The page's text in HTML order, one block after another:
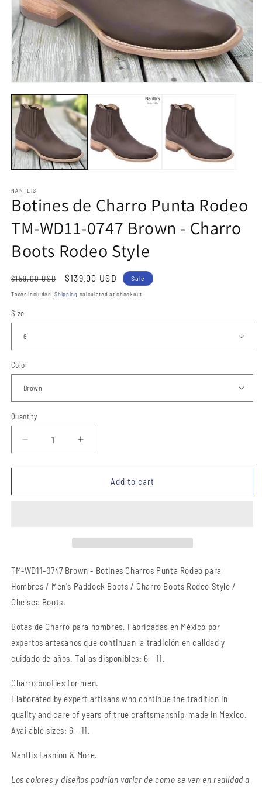
media
1
modal
NANTLIS
Botines de Charro Punta Rodeo
TM-WD11-0747 Brown - Charro
Boots Rodeo Style
Regular
price
$159.00 USD
Sale
price
$139.00 USD Sale
Taxes included.Shipping calculated at checkout.
Size
Color
Quantity
Quantity
Decrease
quantity
for
de
0747
-
Charro
Rodeo
Style
Increase
quantity
for
Botines
de
0747
-
Rodeo
Style
Add to cart
TM-WD11-0747 Brown - Botines Charros Punta Rodeo para
Hombres / Men's Paddock Boots / Charro Boots Rodeo Style /
Chelsea Boots.
Botas de Charro para hombres. Fabricadas en México por
expertos artesanos que continuan la tradición en calidad y
cuidado de años. Tallas disponibles: 6 - 11.
Charro booties for men.
Elaborated by expert artisans who continue the tradition in
quality and care of years of true craftsmanship, made in Mexico.
Available sizes: 6 - 11.
Nantlis Fashion & More.
Los colores y diseños podrian variar de como se ven en realidad a